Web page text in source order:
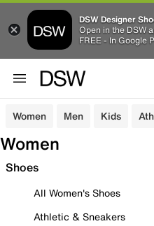
DSW Designer
Open in the DSW
FREE - In Google
Women Men Kids
Women
Shoes
All Women's Shoes
Athletic & Sneakers